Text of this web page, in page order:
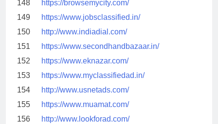
148
https://browsemycity.com/
149
https://www.jobsclassified.in/
150
http://www.indiadial.com/
151
https://www.secondhandbazaar.in/
152
https://www.eknazar.com/
153
https://www.myclassifiedad.in/
154
http://www.usnetads.com/
155
https://www.muamat.com/
156
http://www.lookforad.com/